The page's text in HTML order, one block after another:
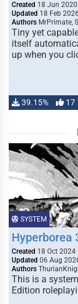
Created 18 Jun 2020
Updated 18 Feb 2026
Authors MrPrimate,
Tiny yet
itself
up when you
39.15% 17
SYSTEM
Hyperborea
Created 18 Oct 2024
Updated 06 Aug
Authors
This is a
Edition